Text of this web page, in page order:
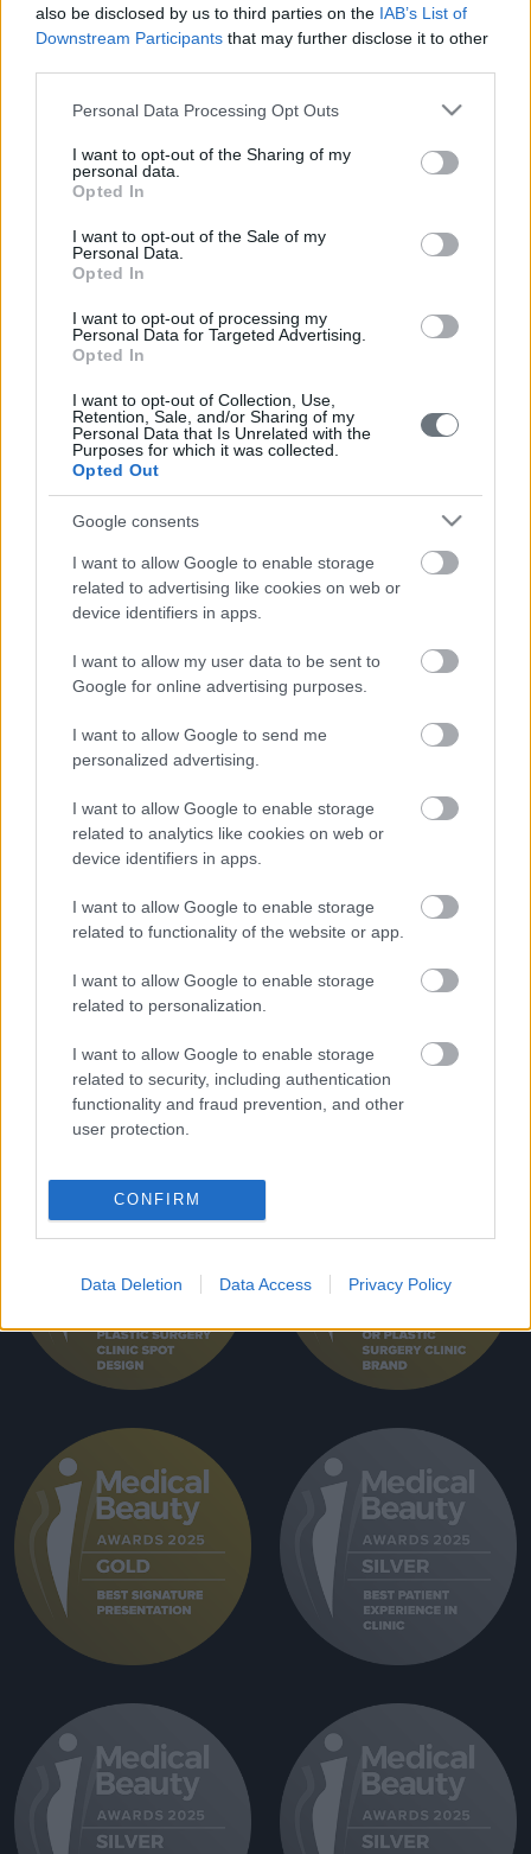
also be disclosed by us to third parties on the IAB’s List of
Downstream Participants that may further disclose it to other
Please note that this website/app uses one or more Google
not limited to your visit or usage behaviour. You may click to
grant or deny consent to Google and its third-party tags to
use your data for below specified purposes in below Google
consent section.
Personal Data Processing Opt Outs
I want to opt-out of the Sharing of my
personal data.
Opted In
I want to opt-out of the Sale of my
Personal Data.
Opted In
I want to opt-out of processing my
Personal Data for Targeted Advertising.
Opted In
I want to opt-out of Collection, Use,
Retention, Sale, and/or Sharing of my
Personal Data that Is Unrelated with the
Purposes for which it was collected.
Opted Out
Google consents
I want to allow Google to enable storage
related to advertising like cookies on web or
device identifiers in apps.
I want to allow my user data to be sent to
Google for online advertising purposes.
I want to allow Google to send me
personalized advertising.
I want to allow Google to enable storage
related to analytics like cookies on web or
device identifiers in apps.
I want to allow Google to enable storage
related to functionality of the website or app.
I want to allow Google to enable storage
related to personalization.
I want to allow Google to enable storage
related to security, including authentication
functionality and fraud prevention, and other
user protection.
CONFIRM
Data Deletion Data Access Privacy Policy
210 72 54 526
info@faceofathens.gr
Διονυσίου Αιγινήτου 4,
ΚΟΣΜΗΤΙΚΗ ΧΕΙΡΟΥΡΓΙΚΗ ΠΡΟΣΩΠΟΥ
ΑΙΣΘΗΤΙΚΕΣ ΘΕΡΑΠΕΙΕΣ
ΓΝΑΘΟΠΡΟΣΩΠΙΚΗ ΧΕΙΡΟΥΡΓΙΚΗ
ΕΠΑΝΟΡΘΩΤΙΚΗ ΠΛΑΣΤΙΚΗ ΧΕΙΡΟΥΡΓΙΚΗ
ΜΕΤΑΜΟΣΧΕΥΣΗ ΜΑΛΛΙΩΝ